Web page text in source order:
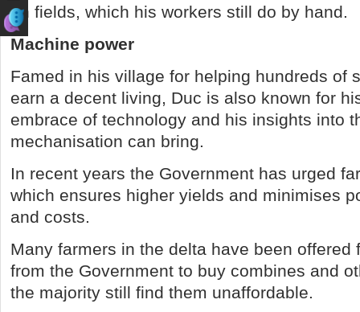
on fields, which his workers still do by hand.
Machine power
Famed in his village for helping hundreds of
earn a decent living, Duc is also known for
embrace of technology and his insights into
mechanisation can bring.
In recent years the Government has urged
which ensures higher yields and minimises
and costs.
Many farmers in the delta have been offered
from the Government to buy combines and
the majority still find them unaffordable.